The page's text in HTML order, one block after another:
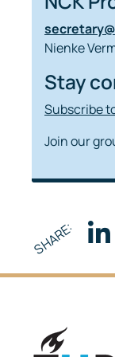
Nienke
Stay
Subscribe
Join our
SHARE: